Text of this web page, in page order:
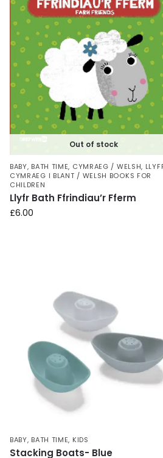
Out of stock
BABY, BATH TIME, CYMRAEG / WELSH,
CYMRAEG I BLANT / WELSH BOOKS FOR
CHILDREN
Llyfr Bath Ffrindiau’r Fferm
£6.00
BABY, BATH TIME, KIDS
Stacking Boats- Blue